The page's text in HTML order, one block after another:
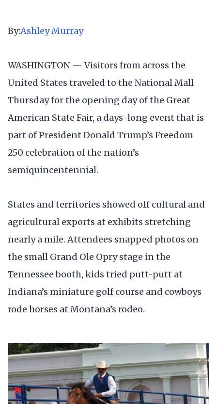
By:Ashley Murray
WASHINGTON — Visitors from across the
United States traveled to the National Mall
Thursday for the opening day of the Great
American State Fair, a days-long event that is
part of President Donald Trump’s Freedom
250 celebration of the nation’s
semiquincentennial.
States and territories showed off cultural and
agricultural exports at exhibits stretching
nearly a mile. Attendees snapped photos on
the small Grand Ole Opry stage in the
Tennessee booth, kids tried putt-putt at
Indiana’s miniature golf course and cowboys
rode horses at Montana’s rodeo.